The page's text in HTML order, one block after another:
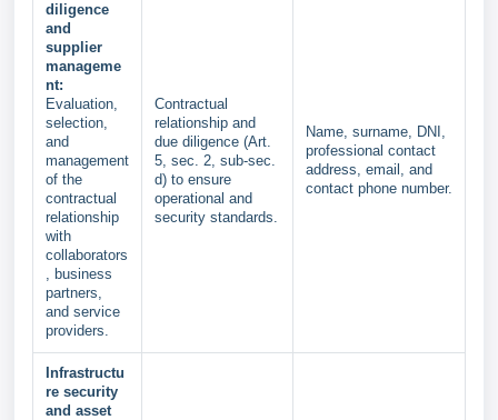
diligence
and
supplier
manageme
nt:
Evaluation,
selection,
and
management
of the
contractual
relationship
with
collaborators
, business
partners,
and service
providers.
Contractual
relationship and
due diligence (Art.
5, sec. 2, sub-sec.
d) to ensure
operational and
security standards.
Name, surname, DNI,
professional contact
address, email, and
contact phone number.
Infrastructu
re security
and asset